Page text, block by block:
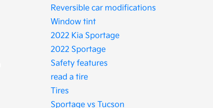
Reversible car modifications
Window tint
2022 Kia Sportage
2022 Sportage
Safety features
read a tire
Tires
Sportage vs Tucson